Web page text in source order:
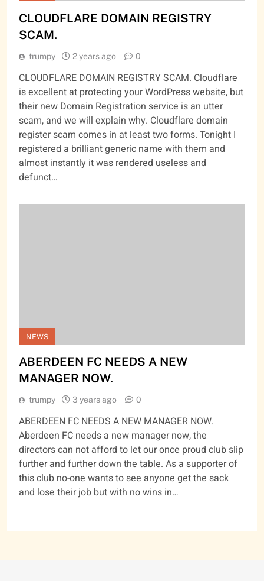
CLOUDFLARE DOMAIN REGISTRY
SCAM.
trumpy 2 years ago 0
CLOUDFLARE DOMAIN REGISTRY SCAM. Cloudflare
is excellent at protecting your WordPress website, but
their new Domain Registration service is an utter
scam, and we will explain why. Cloudflare domain
register scam comes in at least two forms. Tonight I
registered a brilliant generic name with them and
almost instantly it was rendered useless and
defunct…
NEWS
ABERDEEN FC NEEDS A NEW
MANAGER NOW.
trumpy 3 years ago 0
ABERDEEN FC NEEDS A NEW MANAGER NOW.
Aberdeen FC needs a new manager now, the
directors can not afford to let our once proud club slip
further and further down the table. As a supporter of
this club no-one wants to see anyone get the sack
and lose their job but with no wins in…